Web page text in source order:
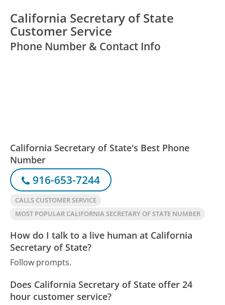
California Secretary of State
Customer Service
Phone Number & Contact Info
California Secretary of State's Best Phone
Number
916-653-7244
CALLS CUSTOMER SERVICE
MOST POPULAR CALIFORNIA SECRETARY OF STATE NUMBER
How do I talk to a live human at California
Secretary of State?
Follow prompts.
Does California Secretary of State offer 24
hour customer service?